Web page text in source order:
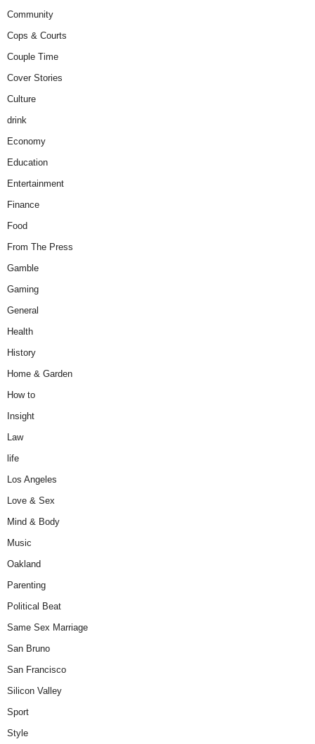
Community
Cops & Courts
Couple Time
Cover Stories
Culture
drink
Economy
Education
Entertainment
Finance
Food
From The Press
Gamble
Gaming
General
Health
History
Home & Garden
How to
Insight
Law
life
Los Angeles
Love & Sex
Mind & Body
Music
Oakland
Parenting
Political Beat
Same Sex Marriage
San Bruno
San Francisco
Silicon Valley
Sport
Style